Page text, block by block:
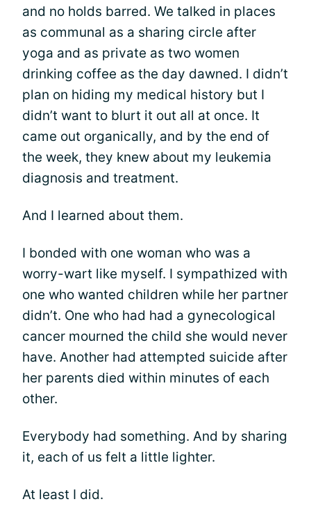
and no holds barred. We talked in places
as communal as a sharing circle after
yoga and as private as two women
drinking coffee as the day dawned. I didn’t
plan on hiding my medical history but I
didn’t want to blurt it out all at once. It
came out organically, and by the end of
the week, they knew about my leukemia
diagnosis and treatment.
And I learned about them.
I bonded with one woman who was a
worry-wart like myself. I sympathized with
one who wanted children while her partner
didn’t. One who had had a gynecological
cancer mourned the child she would never
have. Another had attempted suicide after
her parents died within minutes of each
other.
Everybody had something. And by sharing
it, each of us felt a little lighter.
At least I did.